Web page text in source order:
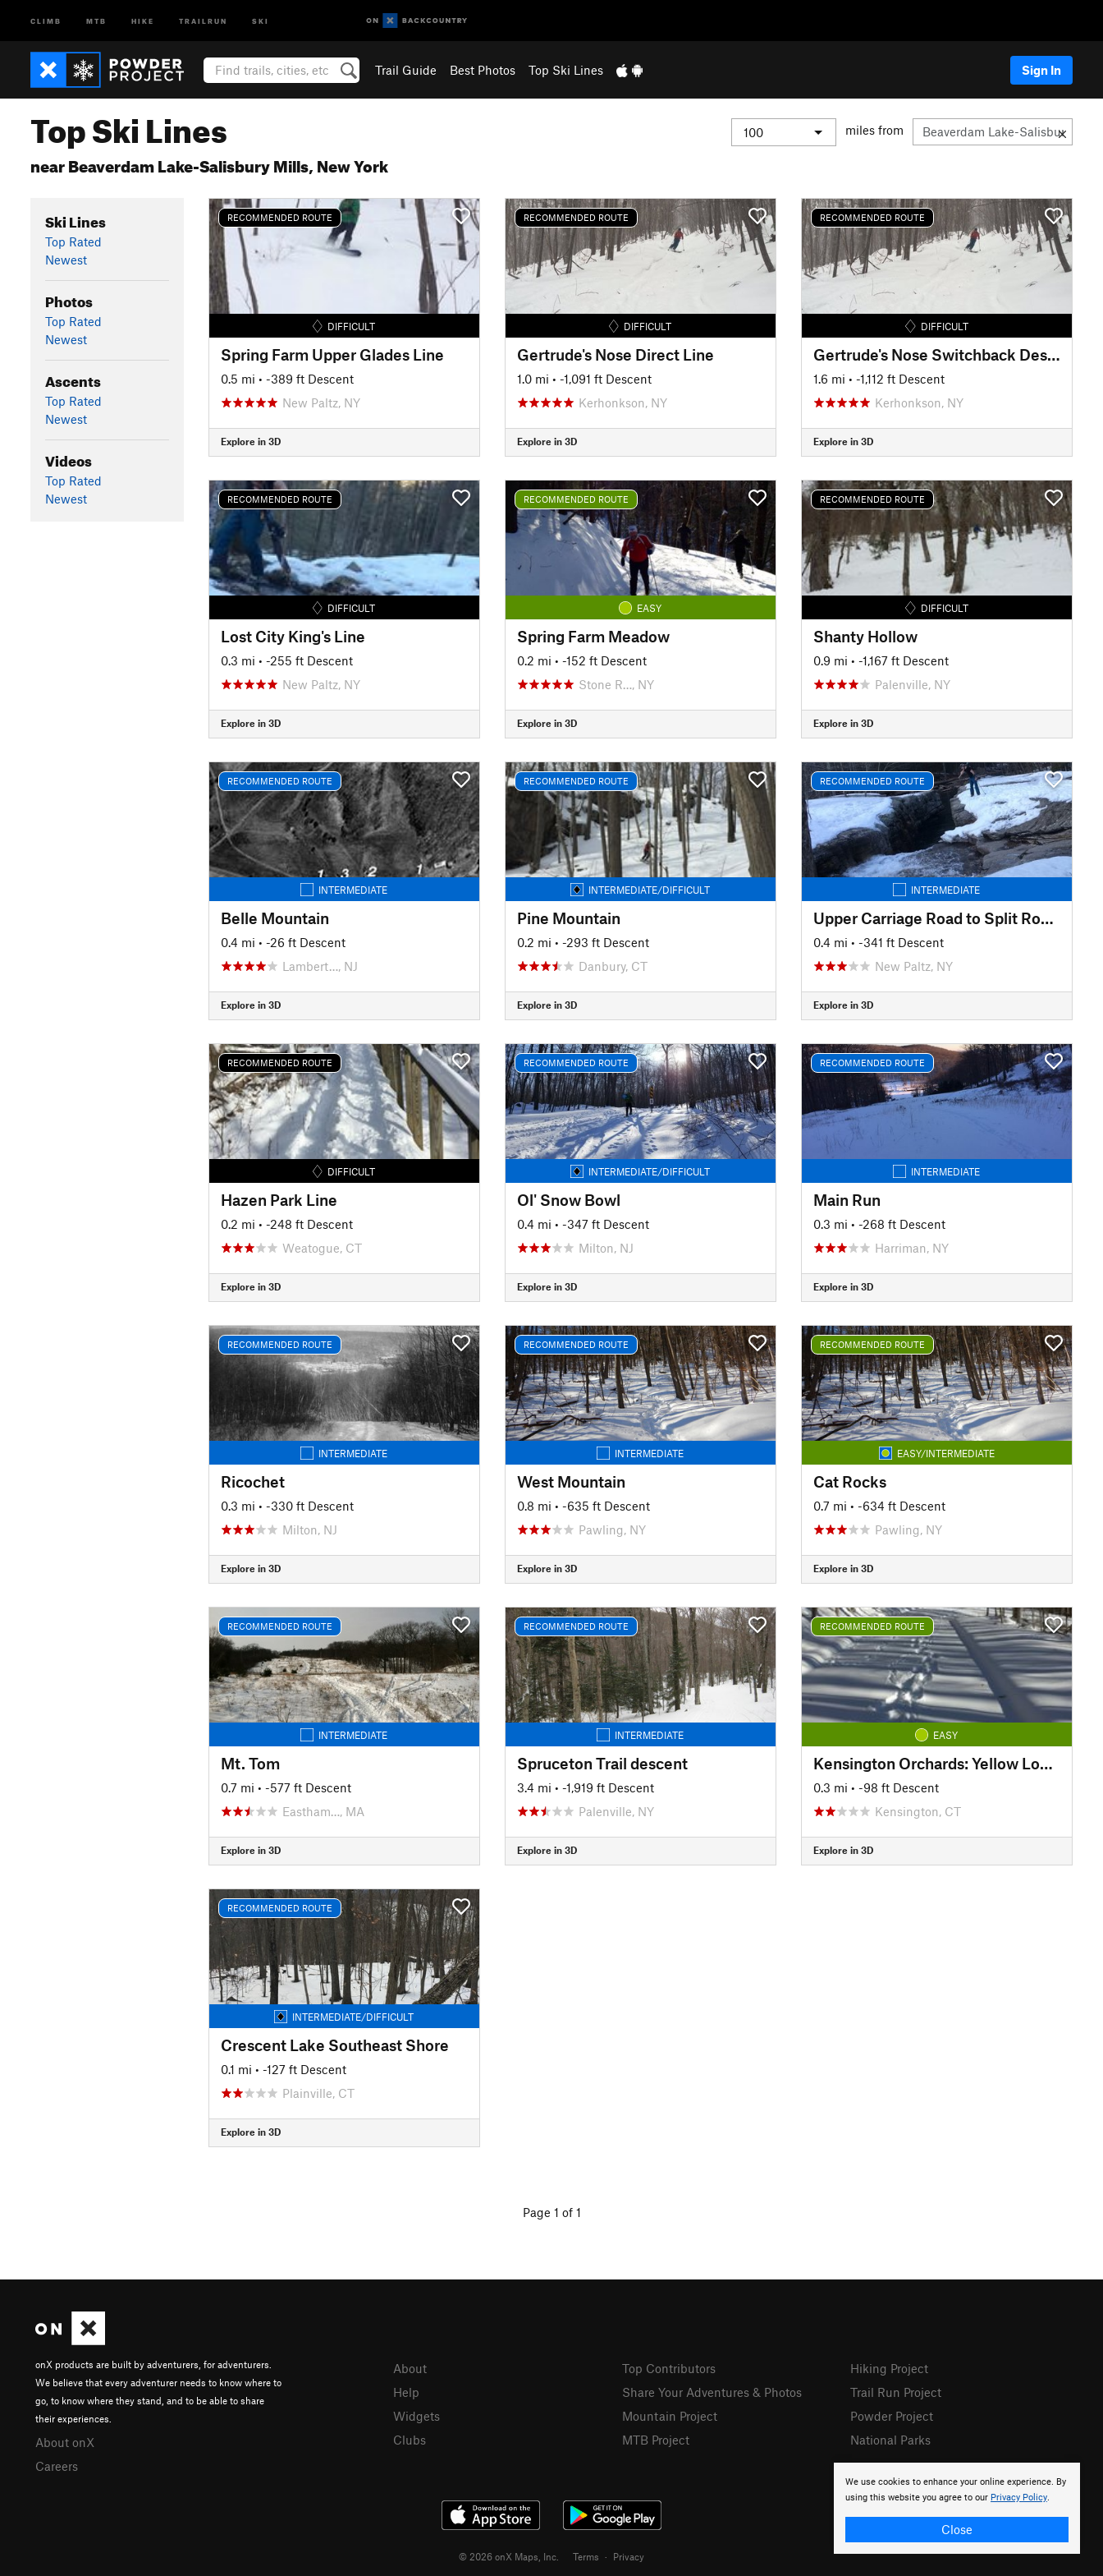
CLIMB MTB HIKE TRAILRUN SKI
Trail Guide Best Photos Top Ski Lines Sign In
Top Ski Lines
near Beaverdam Lake-Salisbury Mills, New York
miles from
Ski Lines
Top Rated
Newest
Photos
Top Rated
Newest
Ascents
Top Rated
Newest
Videos
Top Rated
Newest
RECOMMENDED ROUTE
DIFFICULT
Spring Farm Upper Glades Line
0.5 mi • -389 ft Descent
New Paltz, NY
Explore in 3D
RECOMMENDED ROUTE
DIFFICULT
Gertrude's Nose Direct Line
1.0 mi • -1,091 ft Descent
Kerhonkson, NY
Explore in 3D
RECOMMENDED ROUTE
DIFFICULT
Gertrude's Nose Switchback Descent
1.6 mi • -1,112 ft Descent
Kerhonkson, NY
Explore in 3D
RECOMMENDED ROUTE
DIFFICULT
Lost City King's Line
0.3 mi • -255 ft Descent
New Paltz, NY
Explore in 3D
RECOMMENDED ROUTE
EASY
Spring Farm Meadow
0.2 mi • -152 ft Descent
Stone R…, NY
Explore in 3D
RECOMMENDED ROUTE
DIFFICULT
Shanty Hollow
0.9 mi • -1,167 ft Descent
Palenville, NY
Explore in 3D
RECOMMENDED ROUTE
INTERMEDIATE
Belle Mountain
0.4 mi • -26 ft Descent
Lambert…, NJ
Explore in 3D
RECOMMENDED ROUTE
INTERMEDIATE/DIFFICULT
Pine Mountain
0.2 mi • -293 ft Descent
Danbury, CT
Explore in 3D
RECOMMENDED ROUTE
INTERMEDIATE
Upper Carriage Road to Split Rock Lines
0.4 mi • -341 ft Descent
New Paltz, NY
Explore in 3D
RECOMMENDED ROUTE
DIFFICULT
Hazen Park Line
0.2 mi • -248 ft Descent
Weatogue, CT
Explore in 3D
RECOMMENDED ROUTE
INTERMEDIATE/DIFFICULT
Ol' Snow Bowl
0.4 mi • -347 ft Descent
Milton, NJ
Explore in 3D
RECOMMENDED ROUTE
INTERMEDIATE
Main Run
0.3 mi • -268 ft Descent
Harriman, NY
Explore in 3D
RECOMMENDED ROUTE
INTERMEDIATE
Ricochet
0.3 mi • -330 ft Descent
Milton, NJ
Explore in 3D
RECOMMENDED ROUTE
INTERMEDIATE
West Mountain
0.8 mi • -635 ft Descent
Pawling, NY
Explore in 3D
RECOMMENDED ROUTE
EASY/INTERMEDIATE
Cat Rocks
0.7 mi • -634 ft Descent
Pawling, NY
Explore in 3D
RECOMMENDED ROUTE
INTERMEDIATE
Mt. Tom
0.7 mi • -577 ft Descent
Eastham…, MA
Explore in 3D
RECOMMENDED ROUTE
INTERMEDIATE
Spruceton Trail descent
3.4 mi • -1,919 ft Descent
Palenville, NY
Explore in 3D
RECOMMENDED ROUTE
EASY
Kensington Orchards: Yellow Loop Road
0.3 mi • -98 ft Descent
Kensington, CT
Explore in 3D
RECOMMENDED ROUTE
INTERMEDIATE/DIFFICULT
Crescent Lake Southeast Shore
0.1 mi • -127 ft Descent
Plainville, CT
Explore in 3D
Page 1 of 1
We use cookies to enhance your online experience. By
using this website you agree to our Privacy Policy.
Close
onX products are built by adventurers, for adventurers.
We believe that every adventurer needs to know where to
go, to know where they stand, and to be able to share
their experiences.
About onX
Careers
About
Help
Widgets
Clubs
Top Contributors
Share Your Adventures & Photos
Mountain Project
MTB Project
Hiking Project
Trail Run Project
Powder Project
National Parks
© 2026 onX Maps, Inc. Terms · Privacy